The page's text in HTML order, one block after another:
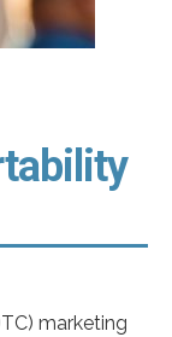
marketing